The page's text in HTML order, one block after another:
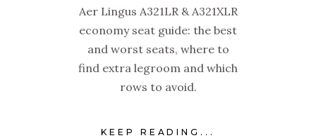
Aer Lingus A321LR & A321XLR
economy seat guide: the best
and worst seats, where to
find extra legroom and which
rows to avoid.
KEEP READING...